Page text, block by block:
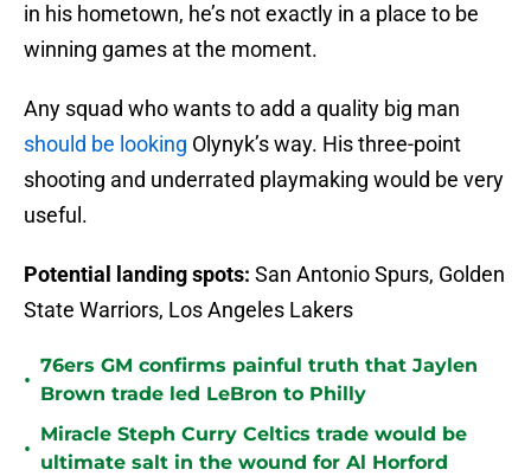
in his hometown, he’s not exactly in a place to be
winning games at the moment.
Any squad who wants to add a quality big man
should be looking Olynyk’s way. His three-point
shooting and underrated playmaking would be very
useful.
Potential landing spots: San Antonio Spurs, Golden
State Warriors, Los Angeles Lakers
•
76ers GM confirms painful truth that Jaylen
Brown trade led LeBron to Philly
•
Miracle Steph Curry Celtics trade would be
ultimate salt in the wound for Al Horford